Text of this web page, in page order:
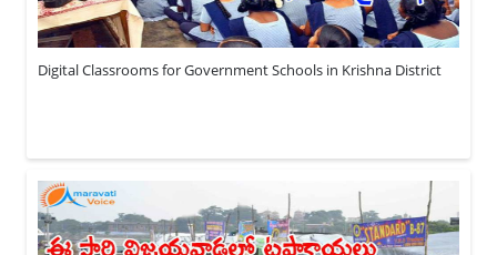
Digital Classrooms for Government Schools in Krishna District